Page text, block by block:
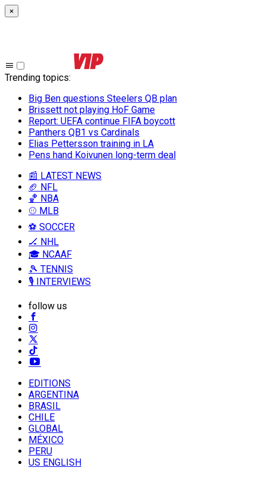
×
Trending topics:
Big Ben questions Steelers QB plan
Brissett not playing HoF Game
Report: UEFA continue FIFA boycott
Panthers QB1 vs Cardinals
Elias Pettersson training in LA
Pens hand Koivunen long-term deal
📰 LATEST NEWS
🏈 NFL
🏀 NBA
⚾ MLB
⚽ SOCCER
🏒 NHL
🎓 NCAAF
🎾 TENNIS
🎙️ INTERVIEWS
follow us
EDITIONS
ARGENTINA
BRASIL
CHILE
GLOBAL
MÉXICO
PERU
US ENGLISH